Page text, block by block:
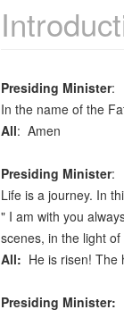
Presiding Minister:
In the name of the
All: Amen
Presiding Minister:
Life is a journey. In
" I am with you
scenes, in the light
All: He is risen! The
Presiding Minister: